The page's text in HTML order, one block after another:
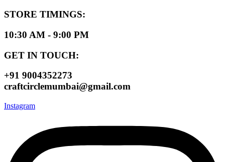
STORE TIMINGS:
10:30 AM - 9:00 PM
GET IN TOUCH:
+91 9004352273
craftcirclemumbai@gmail.com
Instagram